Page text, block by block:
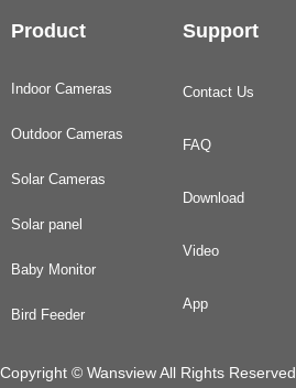
Product Support
Indoor Cameras
Outdoor Cameras
Solar Cameras
Solar panel
Baby Monitor
Bird Feeder
Contact Us
FAQ
Download
Video
App
Copyright © Wansview All Rights Reserved.